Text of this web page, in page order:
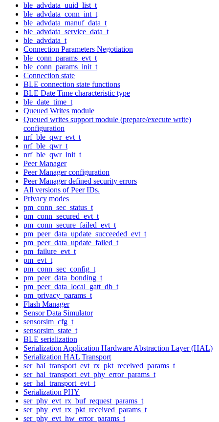
ble_advdata_uuid_list_t
ble_advdata_conn_int_t
ble_advdata_manuf_data_t
ble_advdata_service_data_t
ble_advdata_t
Connection Parameters Negotiation
ble_conn_params_evt_t
ble_conn_params_init_t
Connection state
BLE connection state functions
BLE Date Time characteristic type
ble_date_time_t
Queued Writes module
Queued writes support module (prepare/execute write)
configuration
nrf_ble_qwr_evt_t
nrf_ble_qwr_t
nrf_ble_qwr_init_t
Peer Manager
Peer Manager configuration
Peer Manager defined security errors
All versions of Peer IDs.
Privacy modes
pm_conn_sec_status_t
pm_conn_secured_evt_t
pm_conn_secure_failed_evt_t
pm_peer_data_update_succeeded_evt_t
pm_peer_data_update_failed_t
pm_failure_evt_t
pm_evt_t
pm_conn_sec_config_t
pm_peer_data_bonding_t
pm_peer_data_local_gatt_db_t
pm_privacy_params_t
Flash Manager
Sensor Data Simulator
sensorsim_cfg_t
sensorsim_state_t
BLE serialization
Serialization Application Hardware Abstraction Layer (HAL)
Serialization HAL Transport
ser_hal_transport_evt_rx_pkt_received_params_t
ser_hal_transport_evt_phy_error_params_t
ser_hal_transport_evt_t
Serialization PHY
ser_phy_evt_rx_buf_request_params_t
ser_phy_evt_rx_pkt_received_params_t
ser_phy_evt_hw_error_params_t